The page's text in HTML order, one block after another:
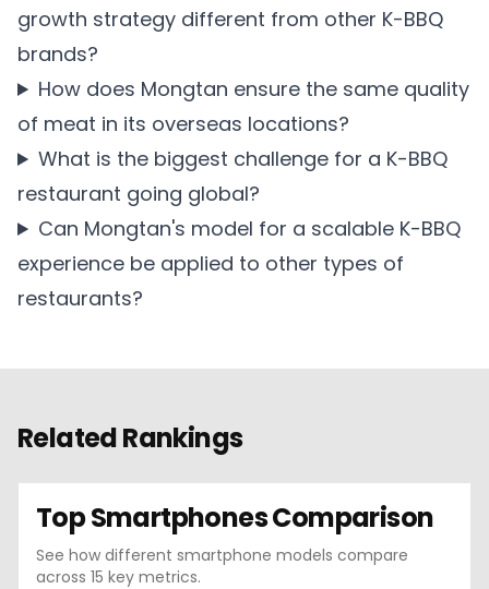
growth strategy different from other K-BBQ
brands?
How does Mongtan ensure the same quality
of meat in its overseas locations?
What is the biggest challenge for a K-BBQ
restaurant going global?
Can Mongtan's model for a scalable K-BBQ
experience be applied to other types of
restaurants?
Related Rankings
Top Smartphones Comparison
See how different smartphone models compare
across 15 key metrics.